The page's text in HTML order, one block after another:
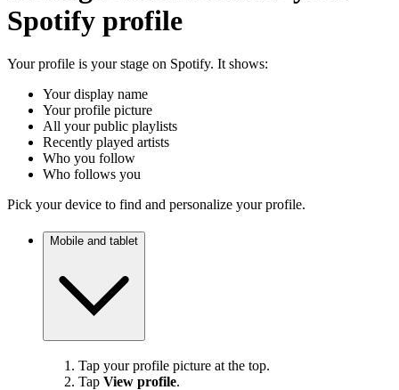
Spotify profile
Your profile is your stage on Spotify. It shows:
Your display name
Your profile picture
All your public playlists
Recently played artists
Who you follow
Who follows you
Pick your device to find and personalize your profile.
Mobile and tablet
Tap your profile picture at the top.
Tap View profile.